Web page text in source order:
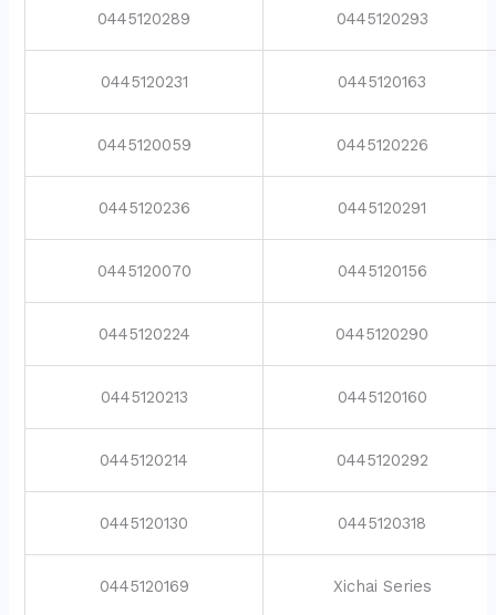
0445120289 0445120293
0445120231 0445120163
0445120059 0445120226
0445120236 0445120291
0445120070 0445120156
0445120224 0445120290
0445120213 0445120160
0445120214 0445120292
0445120130 0445120318
0445120169 Xichai Series